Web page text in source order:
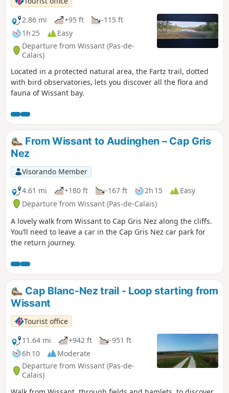
2.86 mi
+95 ft
-115 ft
1h 25
Easy
Departure from Wissant (Pas-de-
Calais)
Located in a protected natural area, the Fartz trail, dotted
with bird observatories, lets you discover all the flora and
fauna of Wissant bay.
From Wissant to Audinghen – Cap Gris
Nez
Visorando Member
4.61 mi
+180 ft -167 ft 2h 15
Easy
Departure from Wissant (Pas-de-Calais)
A lovely walk from Wissant to Cap Gris Nez along the cliffs.
You’ll need to leave a car in the Cap Gris Nez car park for
the return journey.
Cap Blanc-Nez trail - Loop starting from
Wissant
Tourist office
11.64 mi
+942 ft
-951 ft
6h 10
Moderate
Departure from Wissant (Pas-de-
Calais)